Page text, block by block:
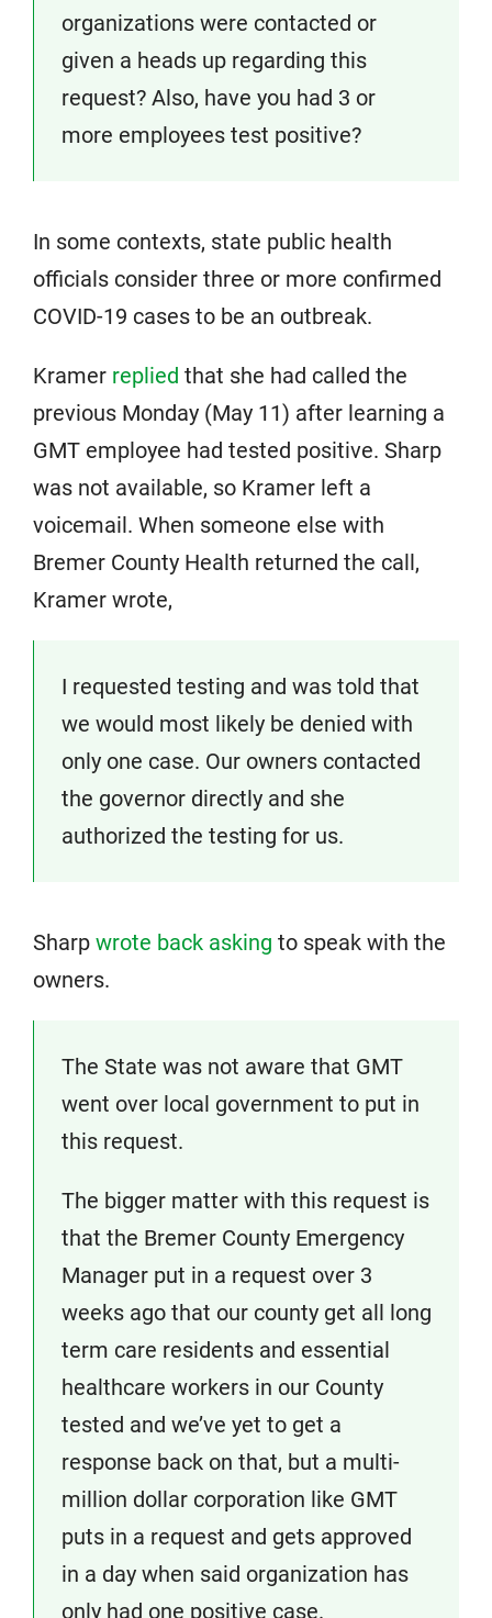
organizations were contacted or
given a heads up regarding this
request? Also, have you had 3 or
more employees test positive?
In some contexts, state public health
officials consider three or more confirmed
COVID-19 cases to be an outbreak.
Kramer replied that she had called the
previous Monday (May 11) after learning a
GMT employee had tested positive. Sharp
was not available, so Kramer left a
voicemail. When someone else with
Bremer County Health returned the call,
Kramer wrote,
I requested testing and was told that
we would most likely be denied with
only one case. Our owners contacted
the governor directly and she
authorized the testing for us.
Sharp wrote back asking to speak with the
owners.
The State was not aware that GMT
went over local government to put in
this request.
The bigger matter with this request is
that the Bremer County Emergency
Manager put in a request over 3
weeks ago that our county get all long
term care residents and essential
healthcare workers in our County
tested and we’ve yet to get a
response back on that, but a multi-
million dollar corporation like GMT
puts in a request and gets approved
in a day when said organization has
only had one positive case.